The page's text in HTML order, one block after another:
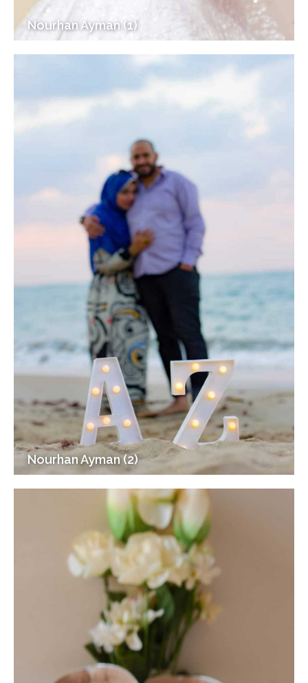
Nourhan Ayman (1)
Nourhan Ayman (2)